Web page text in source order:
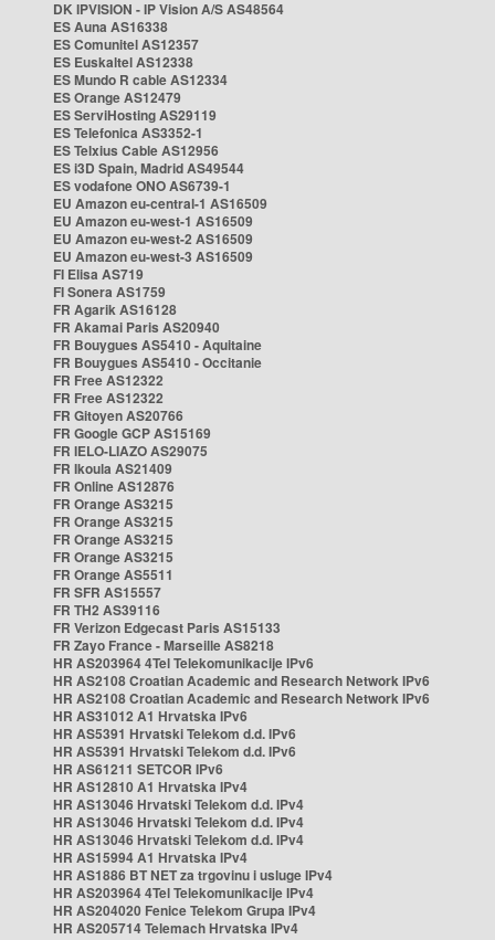
DK IPVISION - IP Vision A/S AS48564
ES Auna AS16338
ES Comunitel AS12357
ES Euskaltel AS12338
ES Mundo R cable AS12334
ES Orange AS12479
ES ServiHosting AS29119
ES Telefonica AS3352-1
ES Telxius Cable AS12956
ES i3D Spain, Madrid AS49544
ES vodafone ONO AS6739-1
EU Amazon eu-central-1 AS16509
EU Amazon eu-west-1 AS16509
EU Amazon eu-west-2 AS16509
EU Amazon eu-west-3 AS16509
FI Elisa AS719
FI Sonera AS1759
FR Agarik AS16128
FR Akamai Paris AS20940
FR Bouygues AS5410 - Aquitaine
FR Bouygues AS5410 - Occitanie
FR Free AS12322
FR Free AS12322
FR Gitoyen AS20766
FR Google GCP AS15169
FR IELO-LIAZO AS29075
FR Ikoula AS21409
FR Online AS12876
FR Orange AS3215
FR Orange AS3215
FR Orange AS3215
FR Orange AS3215
FR Orange AS5511
FR SFR AS15557
FR TH2 AS39116
FR Verizon Edgecast Paris AS15133
FR Zayo France - Marseille AS8218
HR AS203964 4Tel Telekomunikacije IPv6
HR AS2108 Croatian Academic and Research Network IPv6
HR AS2108 Croatian Academic and Research Network IPv6
HR AS31012 A1 Hrvatska IPv6
HR AS5391 Hrvatski Telekom d.d. IPv6
HR AS5391 Hrvatski Telekom d.d. IPv6
HR AS61211 SETCOR IPv6
HR AS12810 A1 Hrvatska IPv4
HR AS13046 Hrvatski Telekom d.d. IPv4
HR AS13046 Hrvatski Telekom d.d. IPv4
HR AS13046 Hrvatski Telekom d.d. IPv4
HR AS15994 A1 Hrvatska IPv4
HR AS1886 BT NET za trgovinu i usluge IPv4
HR AS203964 4Tel Telekomunikacije IPv4
HR AS204020 Fenice Telekom Grupa IPv4
HR AS205714 Telemach Hrvatska IPv4